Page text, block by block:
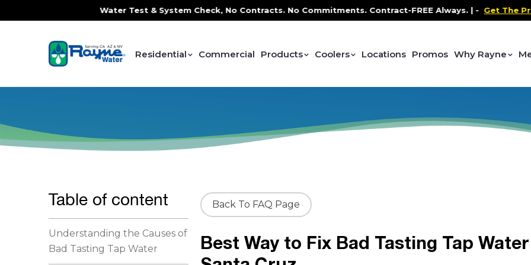
FREE In-Home Water Test & System Check, No Contracts. No Commitments. Contract-FREE Always. |-Get The Promo-
Residential Commercial Products Coolers Locations Promos Why Rayne
Table of content
Understanding the Causes of
Bad Tasting Tap Water
Back To FAQ Page
Best Way to Fix Bad Tasting Tap Water